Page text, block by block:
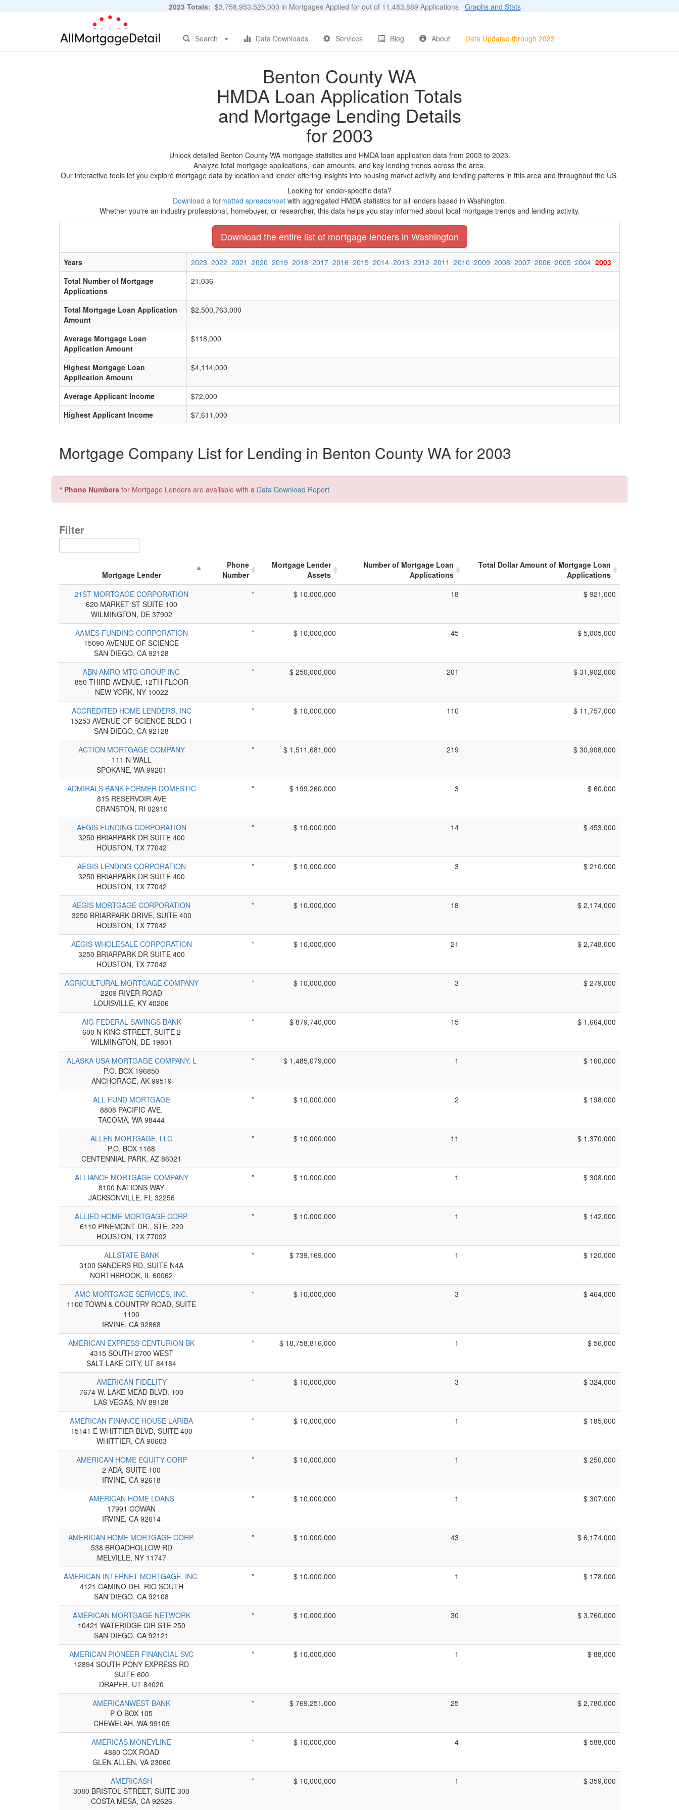
2023 Totals: $3,758,953,525,000 in Mortgages Applied for out of 11,483,889 Applications Graphs and Stats
Search Data Downloads Services Blog About Data Updated through 2023
Benton County WA
HMDA Loan Application Totals
and Mortgage Lending Details
for 2003
Unlock detailed Benton County WA mortgage statistics and HMDA loan application data from 2003 to 2023.
Analyze total mortgage applications, loan amounts, and key lending trends across the area.
Our interactive tools let you explore mortgage data by location and lender offering insights into housing market activity and lending patterns in this area and throughout the US.
Looking for lender-specific data?
Download a formatted spreadsheetwith aggregated HMDA statistics for all lenders based in Washington.
Whether you're an industry professional, homebuyer, or researcher, this data helps you stay informed about local mortgage trends and lending activity.
Download the entire list of mortgage lenders in Washington
Years 2023 2022 2021 2020 2019 2018 2017 2016 2015 2014 2013 2012 2011 2010 2009 2008 2007 2006 2005 2004 2003
Total Number of Mortgage
Applications
21,036
Total Mortgage Loan Application
Amount
$2,500,763,000
Average Mortgage Loan
Application Amount
$118,000
Highest Mortgage Loan
Application Amount
$4,114,000
Average Applicant Income
$72,000
Highest Applicant Income
$7,611,000
Mortgage Company List for Lending in Benton County WA for 2003
* Phone Numbers for Mortgage Lenders are available with a Data Download Report
Filter
Mortgage Lender
Phone
Number
Mortgage Lender
Assets
Number of Mortgage Loan
Applications
Total Dollar Amount of Mortgage Loan
Applications
21ST MORTGAGE CORPORATION
620 MARKET ST SUITE 100
WILMINGTON, DE 37902
* $ 10,000,000 18 $ 921,000
AAMES FUNDING CORPORATION
15090 AVENUE OF SCIENCE
SAN DIEGO, CA 92128
* $ 10,000,000 45 $ 5,005,000
ABN AMRO MTG GROUP INC
850 THIRD AVENUE, 12TH FLOOR
NEW YORK, NY 10022
* $ 250,000,000 201 $ 31,902,000
ACCREDITED HOME LENDERS, INC
15253 AVENUE OF SCIENCE BLDG 1
SAN DIEGO, CA 92128
* $ 10,000,000 110 $ 11,757,000
ACTION MORTGAGE COMPANY
111 N WALL
SPOKANE, WA 99201
* $ 1,511,681,000 219 $ 30,908,000
ADMIRALS BANK FORMER DOMESTIC
815 RESERVOIR AVE
CRANSTON, RI 02910
* $ 199,260,000 3 $ 60,000
AEGIS FUNDING CORPORATION
3250 BRIARPARK DR SUITE 400
HOUSTON, TX 77042
* $ 10,000,000 14 $ 453,000
AEGIS LENDING CORPORATION
3250 BRIARPARK DR SUITE 400
HOUSTON, TX 77042
* $ 10,000,000 3 $ 210,000
AEGIS MORTGAGE CORPORATION
3250 BRIARPARK DRIVE, SUITE 400
HOUSTON, TX 77042
* $ 10,000,000 18 $ 2,174,000
AEGIS WHOLESALE CORPORATION
3250 BRIARPARK DR SUITE 400
HOUSTON, TX 77042
* $ 10,000,000 21 $ 2,748,000
AGRICULTURAL MORTGAGE COMPANY
2209 RIVER ROAD
LOUISVILLE, KY 40206
* $ 10,000,000 3 $ 279,000
AIG FEDERAL SAVINGS BANK
600 N KING STREET, SUITE 2
WILMINGTON, DE 19801
* $ 879,740,000 15 $ 1,664,000
ALASKA USA MORTGAGE COMPANY, L
P.O. BOX 196850
ANCHORAGE, AK 99519
* $ 1,485,079,000 1 $ 160,000
ALL FUND MORTGAGE
8808 PACIFIC AVE.
TACOMA, WA 98444
* $ 10,000,000 2 $ 198,000
ALLEN MORTGAGE, LLC
P.O. BOX 1168
CENTENNIAL PARK, AZ 86021
* $ 10,000,000 11 $ 1,370,000
ALLIANCE MORTGAGE COMPANY
8100 NATIONS WAY
JACKSONVILLE, FL 32256
* $ 10,000,000 1 $ 308,000
ALLIED HOME MORTGAGE CORP.
6110 PINEMONT DR., STE. 220
HOUSTON, TX 77092
* $ 10,000,000 1 $ 142,000
ALLSTATE BANK
3100 SANDERS RD, SUITE N4A
NORTHBROOK, IL 60062
* $ 739,169,000 1 $ 120,000
AMC MORTGAGE SERVICES, INC.
1100 TOWN & COUNTRY ROAD, SUITE
1100
IRVINE, CA 92868
* $ 10,000,000 3 $ 464,000
AMERICAN EXPRESS CENTURION BK
4315 SOUTH 2700 WEST
SALT LAKE CITY, UT 84184
* $ 18,758,816,000 1 $ 56,000
AMERICAN FIDELITY
7674 W. LAKE MEAD BLVD. 100
LAS VEGAS, NV 89128
* $ 10,000,000 3 $ 324,000
AMERICAN FINANCE HOUSE LARIBA
15141 E WHITTIER BLVD, SUITE 400
WHITTIER, CA 90603
* $ 10,000,000 1 $ 185,000
AMERICAN HOME EQUITY CORP
2 ADA, SUITE 100
IRVINE, CA 92618
* $ 10,000,000 1 $ 250,000
AMERICAN HOME LOANS
17991 COWAN
IRVINE, CA 92614
* $ 10,000,000 1 $ 307,000
AMERICAN HOME MORTGAGE CORP.
538 BROADHOLLOW RD
MELVILLE, NY 11747
* $ 10,000,000 43 $ 6,174,000
AMERICAN INTERNET MORTGAGE, INC.
4121 CAMINO DEL RIO SOUTH
SAN DIEGO, CA 92108
* $ 10,000,000 1 $ 178,000
AMERICAN MORTGAGE NETWORK
10421 WATERIDGE CIR STE 250
SAN DIEGO, CA 92121
* $ 10,000,000 30 $ 3,760,000
AMERICAN PIONEER FINANCIAL SVC
12894 SOUTH PONY EXPRESS RD
SUITE 600
DRAPER, UT 84020
* $ 10,000,000 1 $ 88,000
AMERICANWEST BANK
P O BOX 105
CHEWELAH, WA 99109
* $ 769,251,000 25 $ 2,780,000
AMERICAS MONEYLINE
4880 COX ROAD
GLEN ALLEN, VA 23060
* $ 10,000,000 4 $ 588,000
AMERICASH
3080 BRISTOL STREET, SUITE 300
COSTA MESA, CA 92626
* $ 10,000,000 1 $ 359,000